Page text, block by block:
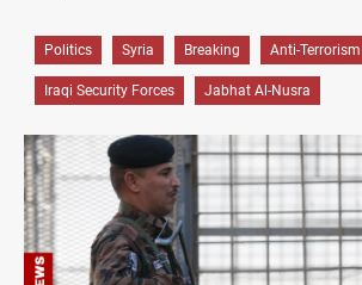
Politics Syria Breaking Anti-Terrorism
Iraqi Security Forces Jabhat Al-Nusra